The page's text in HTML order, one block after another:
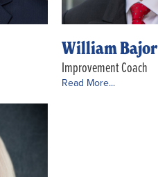
William Bajor
Improvement Coach
Read More...